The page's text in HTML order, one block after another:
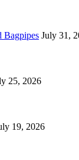
Bagpipes July 31,
25, 2026
19, 2026